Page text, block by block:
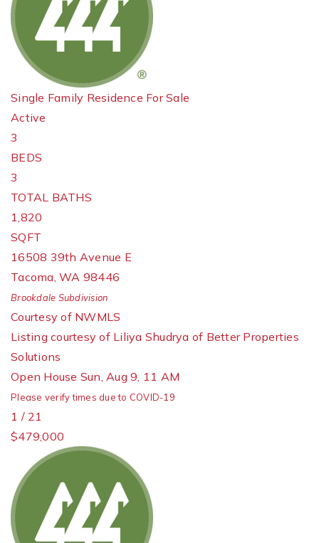
Single Family Residence For Sale
Active
3
BEDS
3
TOTAL BATHS
1,820
SQFT
16508 39th Avenue E
Tacoma, WA 98446
Brookdale Subdivision
Courtesy of NWMLS
Listing courtesy of Liliya Shudrya of Better Properties
Solutions
Open House Sun, Aug 9, 11 AM
Please verify times due to COVID-19
1 / 21
$479,000